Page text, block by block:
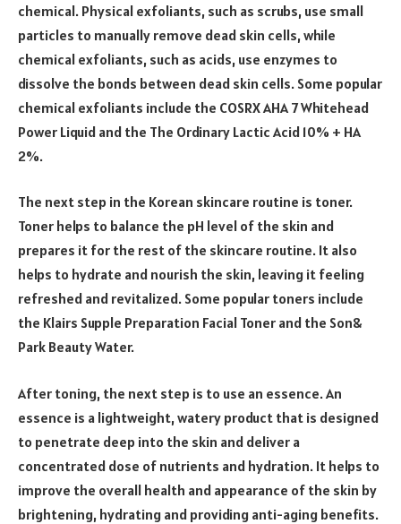
chemical. Physical exfoliants, such as scrubs, use small
particles to manually remove dead skin cells, while
chemical exfoliants, such as acids, use enzymes to
dissolve the bonds between dead skin cells. Some popular
chemical exfoliants include the COSRX AHA 7 Whitehead
Power Liquid and the The Ordinary Lactic Acid 10% + HA
2%.
The next step in the Korean skincare routine is toner.
Toner helps to balance the pH level of the skin and
prepares it for the rest of the skincare routine. It also
helps to hydrate and nourish the skin, leaving it feeling
refreshed and revitalized. Some popular toners include
the Klairs Supple Preparation Facial Toner and the Son&
Park Beauty Water.
After toning, the next step is to use an essence. An
essence is a lightweight, watery product that is designed
to penetrate deep into the skin and deliver a
concentrated dose of nutrients and hydration. It helps to
improve the overall health and appearance of the skin by
brightening, hydrating and providing anti-aging benefits.